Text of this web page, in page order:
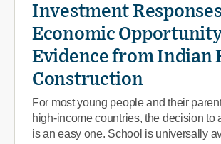
Investment
Economic
Evidence from Indian
Construction
For most young people and their
high-income countries, the decision to
is an easy one. School is universally